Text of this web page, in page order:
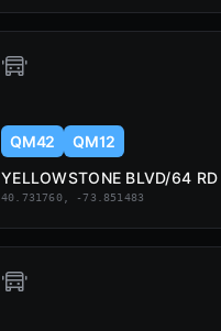
QM42
QM12
YELLOWSTONE BLVD/64 RD
40.731760, -73.851483